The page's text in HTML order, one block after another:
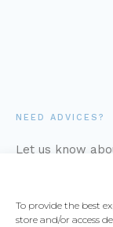
To provide the best
store and/or access
NEED ADVICES?
Let us know